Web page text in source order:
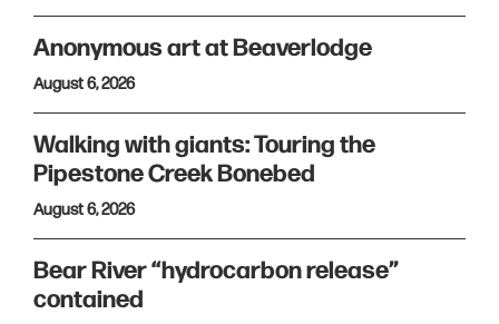
Anonymous art at Beaverlodge
August 6, 2026
Walking with giants: Touring the
Pipestone Creek Bonebed
August 6, 2026
Bear River “hydrocarbon release”
contained